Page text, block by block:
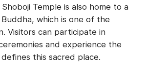
Temple is also home to a
which is one of the
Visitors can participate in
and experience the
this sacred place.